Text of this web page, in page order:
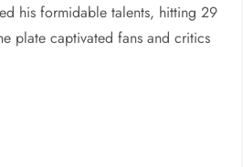
his formidable talents, hitting 29
plate captivated fans and critics